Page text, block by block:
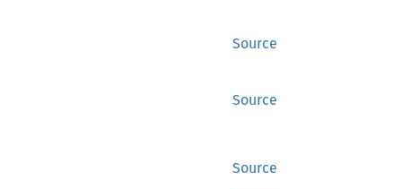
Source
Source
Source